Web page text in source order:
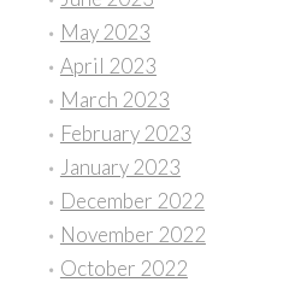
May 2023
April 2023
March 2023
February 2023
January 2023
December 2022
November 2022
October 2022